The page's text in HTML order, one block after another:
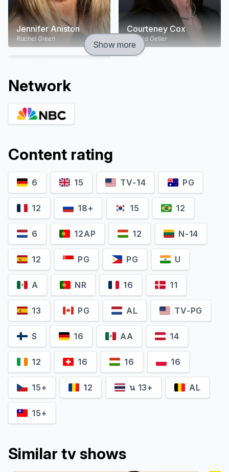
Jennifer Aniston
Rachel Green
Courteney Cox
Monica Geller
Lisa Kudrow Matt LeBlanc
Matthew Perry
Chandler Bing
David Schwimmer
Ross Geller
Show more
Network
Content rating
6 15 TV-14 PG
12 18+ 15 12
6 12AP 12 N-14
12 PG PG U
A NR 16 11
13 PG AL TV-PG
S 16 AA 14
12 16 16 16
15+ 12 น 13+ AL
15+
Similar tv shows